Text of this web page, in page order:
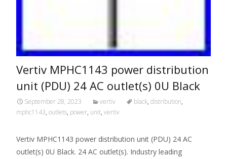
Vertiv MPHC1143 power distribution
unit (PDU) 24 AC outlet(s) 0U Black
September 28, 2023 vertiv black, distribution,
mphc1143, outlets, power, unit, vertiv
Vertiv MPHC1143 power distribution unit (PDU) 24 AC
outlet(s) 0U Black. 24 AC outlet(s). Industry leading